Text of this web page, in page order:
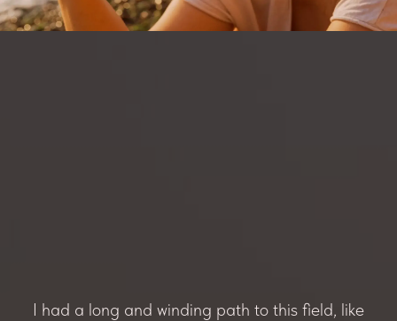
I had a long and winding path to this field, like